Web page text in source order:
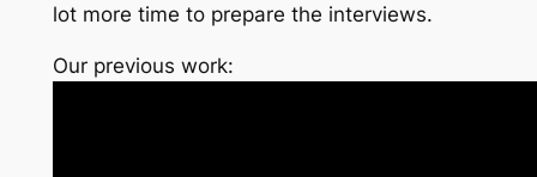
lot more time to prepare the interviews.
Our previous work: